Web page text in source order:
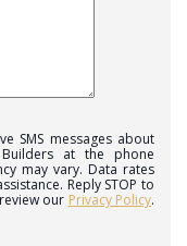
SMS messages about
Builders at the phone
may vary. Data rates
Reply STOP to
our Privacy Policy.